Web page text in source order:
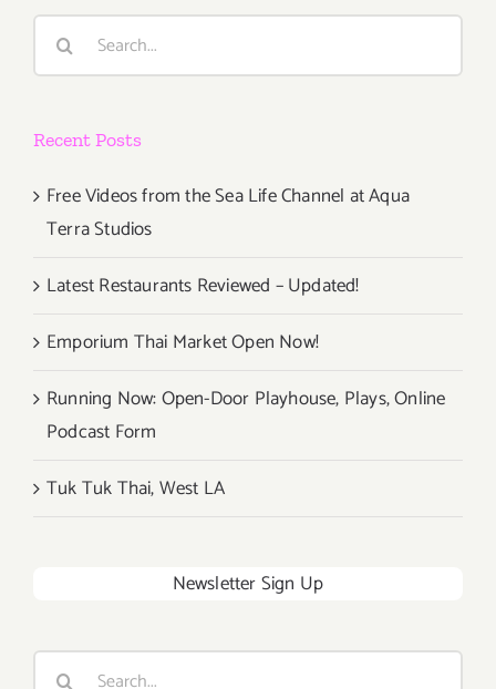
Art
Search
Recent Posts
Free Videos from the Sea Life Channel at Aqua
Terra Studios
Latest Restaurants Reviewed – Updated!
Emporium Thai Market Open Now!
Running Now: Open-Door Playhouse, Plays, Online
Podcast Form
Tuk Tuk Thai, West LA
Newsletter Sign Up
Search